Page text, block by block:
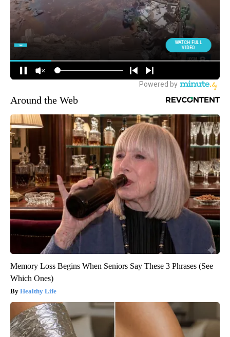
Around the Web
Memory Loss Begins When Seniors Say These 3 Phrases (See
Which Ones)
Healthy Life